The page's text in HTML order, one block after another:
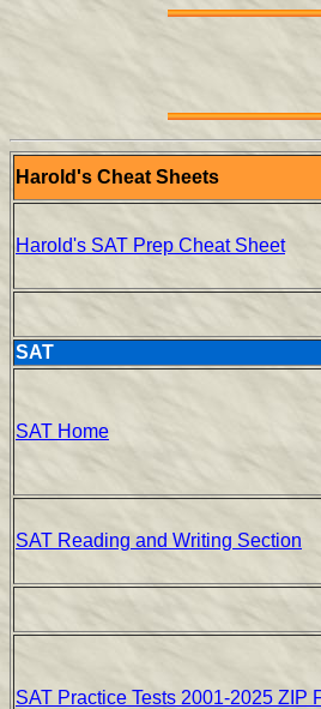
Harold's Cheat Sheets
Harold's SAT Prep Cheat Sheet
SAT
SAT Home
SAT Reading and Writing Section
SAT Practice Tests 2001-2025 ZIP